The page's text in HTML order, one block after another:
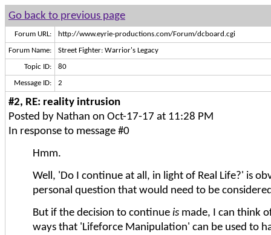
Go back to previous page
Forum URL: http://www.eyrie-productions.com/Forum/dcboard.cgi
Forum Name: Street Fighter: Warrior's Legacy
Topic ID: 80
Message ID: 2
#2, RE: reality intrusion
Posted by Nathan on Oct-17-17 at 11:28 PM
In response to message #0
Hmm.
Well, 'Do I continue at all, in light of Real Life?' is
personal question that would need to be
But if the decision to continue is made, I can think
ways that 'Lifeforce Manipulation' can be used to